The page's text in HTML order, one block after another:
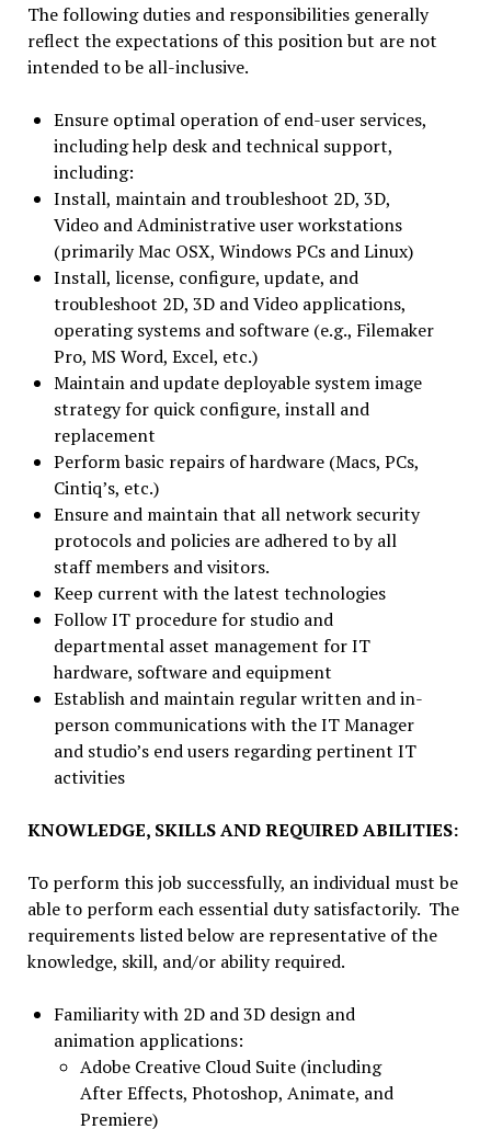
The following duties and responsibilities generally
reflect the expectations of this position but are not
intended to be all-inclusive.
Ensure optimal operation of end-user services,
including help desk and technical support,
including:
Install, maintain and troubleshoot 2D, 3D,
Video and Administrative user workstations
(primarily Mac OSX, Windows PCs and Linux)
Install, license, configure, update, and
troubleshoot 2D, 3D and Video applications,
operating systems and software (e.g., Filemaker
Pro, MS Word, Excel, etc.)
Maintain and update deployable system image
strategy for quick configure, install and
replacement
Perform basic repairs of hardware (Macs, PCs,
Cintiq’s, etc.)
Ensure and maintain that all network security
protocols and policies are adhered to by all
staff members and visitors.
Keep current with the latest technologies
Follow IT procedure for studio and
departmental asset management for IT
hardware, software and equipment
Establish and maintain regular written and in-
person communications with the IT Manager
and studio’s end users regarding pertinent IT
activities
KNOWLEDGE, SKILLS AND REQUIRED ABILITIES:
To perform this job successfully, an individual must be
able to perform each essential duty satisfactorily. The
requirements listed below are representative of the
knowledge, skill, and/or ability required.
Familiarity with 2D and 3D design and
animation applications:
Adobe Creative Cloud Suite (including
After Effects, Photoshop, Animate, and
Premiere)